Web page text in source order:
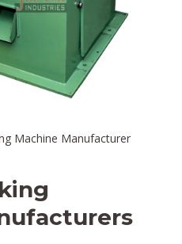
Machine Manufacturer